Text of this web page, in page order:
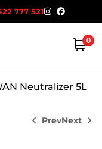
777 521
0
Neutralizer 5L
PrevNext